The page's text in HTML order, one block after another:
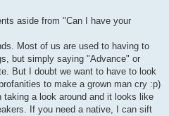
aside from "Can I have your
Most of us are used to having to
but simply saying "Advance" or
But I doubt we want to have to look
to make a grown man cry :p)
a look around and it looks like
If you need a native, I can sift